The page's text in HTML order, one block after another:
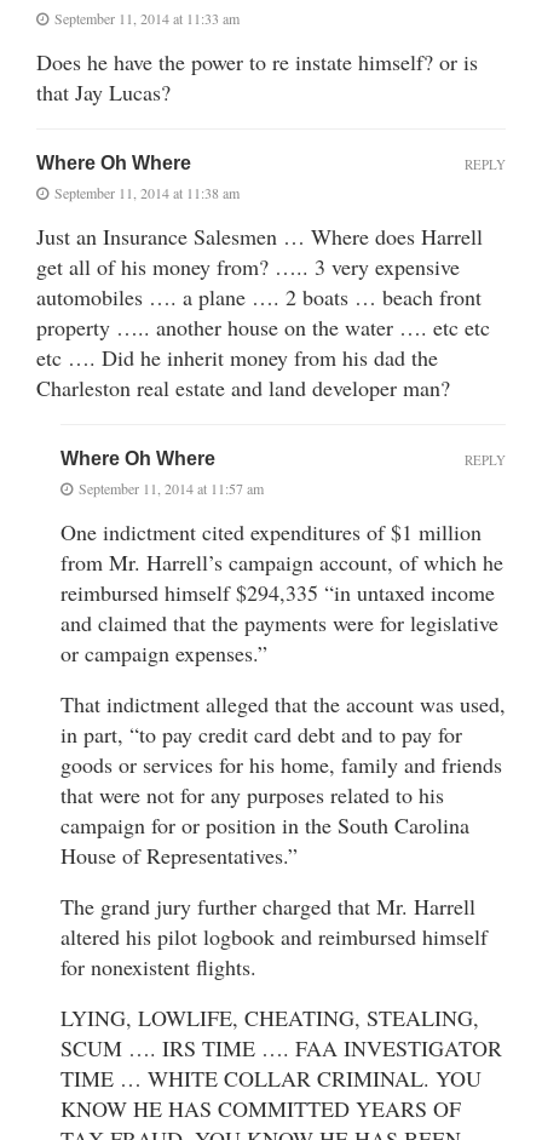
September 11, 2014 at 11:33 am
Does he have the power to re instate himself? or is
that Jay Lucas?
Where Oh Where
September 11, 2014 at 11:38 am
Just an Insurance Salesmen … Where does Harrell
get all of his money from? ….. 3 very expensive
automobiles …. a plane …. 2 boats … beach front
property ….. another house on the water …. etc etc
etc …. Did he inherit money from his dad the
Charleston real estate and land developer man?
REPLY
Where Oh Where
September 11, 2014 at 11:57 am
One indictment cited expenditures of $1 million
from Mr. Harrell’s campaign account, of which he
reimbursed himself $294,335 “in untaxed income
and claimed that the payments were for legislative
or campaign expenses.”
That indictment alleged that the account was used,
in part, “to pay credit card debt and to pay for
goods or services for his home, family and friends
that were not for any purposes related to his
campaign for or position in the South Carolina
House of Representatives.”
The grand jury further charged that Mr. Harrell
altered his pilot logbook and reimbursed himself
for nonexistent flights.
LYING, LOWLIFE, CHEATING, STEALING,
SCUM …. IRS TIME …. FAA INVESTIGATOR
TIME … WHITE COLLAR CRIMINAL. YOU
KNOW HE HAS COMMITTED YEARS OF
REPLY